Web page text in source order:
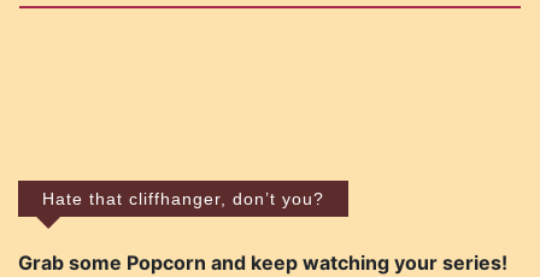
Hate that cliffhanger, don’t you?
Grab some Popcorn and keep watching your series!